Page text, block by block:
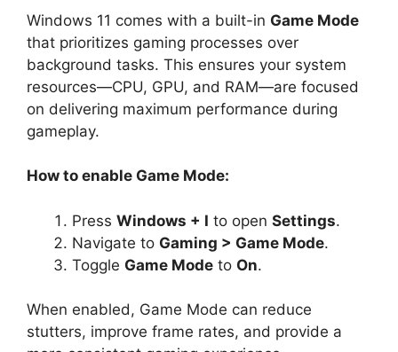
Windows 11 comes with a built-in Game Mode
that prioritizes gaming processes over
background tasks. This ensures your system
resources—CPU, GPU, and RAM—are focused
on delivering maximum performance during
gameplay.
How to enable Game Mode:
Press Windows + I to open Settings.
Navigate to Gaming > Game Mode.
Toggle Game Mode to On.
When enabled, Game Mode can reduce
stutters, improve frame rates, and provide a